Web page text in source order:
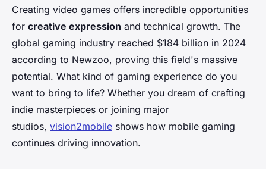
How to start game
development: your essential
guide
Alix•10 février 2026•8 min de lecture
Creating video games offers incredible opportunities
for creative expression and technical growth. The
global gaming industry reached $184 billion in 2024
according to Newzoo, proving this field's massive
potential. What kind of gaming experience do you
want to bring to life? Whether you dream of crafting
indie masterpieces or joining major
studios, vision2mobile shows how mobile gaming
continues driving innovation.